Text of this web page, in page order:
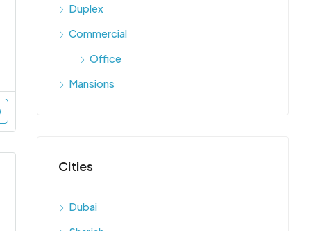
Duplex
Commercial
Office
Mansions
Cities
Dubai